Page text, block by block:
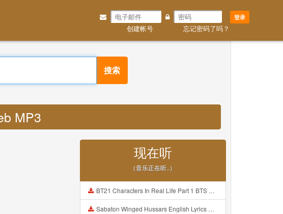
登录
创建帐号 忘记密码了吗？
搜索
MP3
现在听
（音乐正在听..）
BT21 Characters In Real Life Part 1 BTS AND BT21 방탄소년단 BT21 BT21아가들은 아빠조아 따라쟁이들 BTS Vs BT21 Mp3
Sabaton Winged Hussars English Lyrics Mp3